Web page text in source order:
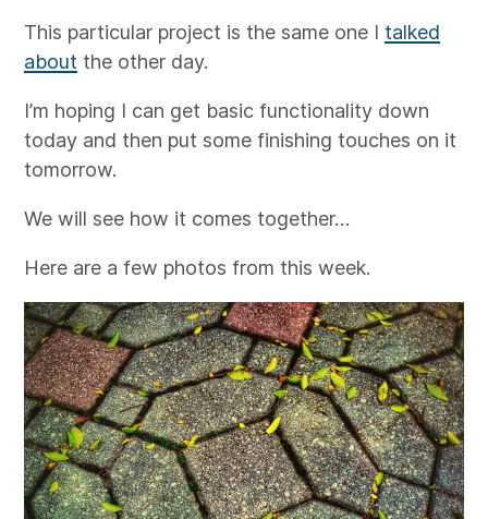
This particular project is the same one I talked
about the other day.
I’m hoping I can get basic functionality down
today and then put some finishing touches on it
tomorrow.
We will see how it comes together…
Here are a few photos from this week.